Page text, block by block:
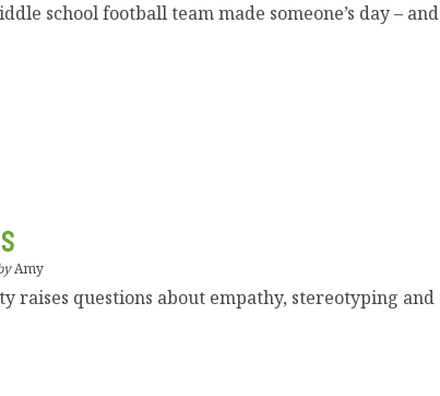
school football team made someone’s day – and
Amy
raises questions about empathy, stereotyping and